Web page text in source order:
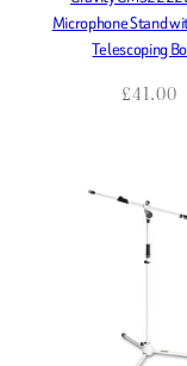
Microphone Stand
Telescoping
£41.00